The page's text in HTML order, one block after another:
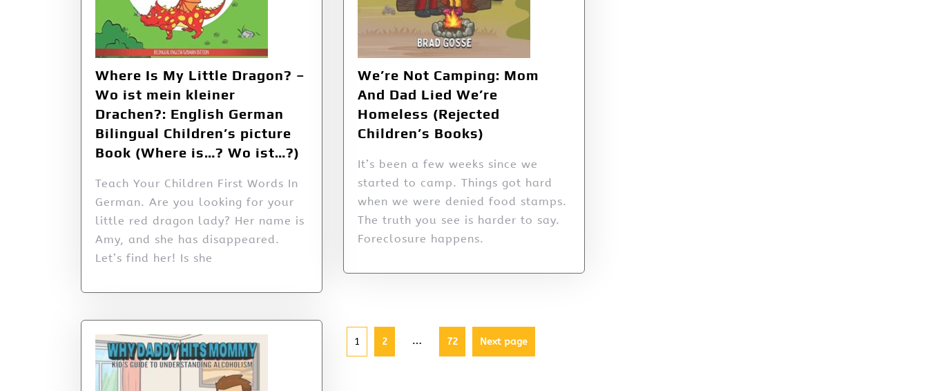
Where Is My Little Dragon? –
Wo ist mein kleiner
Drachen?: English German
Bilingual Children’s picture
Book (Where is…? Wo ist…?)
Teach Your Children First Words In
German. Are you looking for your
little red dragon lady? Her name is
Amy, and she has disappeared.
Let’s find her! Is she
We’re Not Camping: Mom
And Dad Lied We’re
Homeless (Rejected
Children’s Books)
It’s been a few weeks since we
started to camp. Things got hard
when we were denied food stamps.
The truth you see is harder to say.
Foreclosure happens.
1 2 … 72 Next page